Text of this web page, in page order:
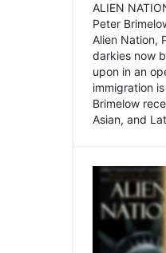
ALIEN
Peter
Alien Nation,
darkies now
upon in an
immigration
Brimelow
Asian, and